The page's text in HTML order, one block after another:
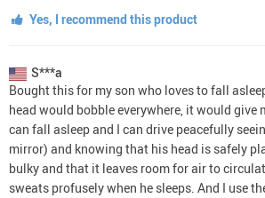
Yes, I recommend this product
S***a
Bought this for my son who loves to fall
head would bobble everywhere, it would give
can fall asleep and I can drive peacefully
mirror) and knowing that his head is safely
bulky and that it leaves room for air to
sweats profusely when he sleeps. And I use